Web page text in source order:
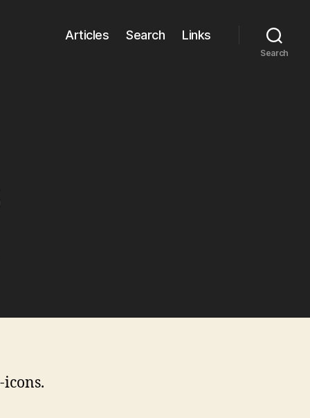
Articles Search Links
Search